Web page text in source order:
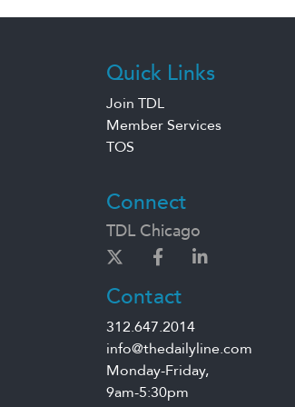
Quick Links
Join TDL
Member Services
TOS
Connect
TDL Chicago
Contact
312.647.2014
info@thedailyline.com
Monday-Friday,
9am-5:30pm